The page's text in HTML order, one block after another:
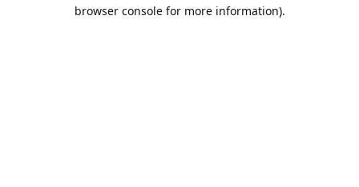
browser console for more information).